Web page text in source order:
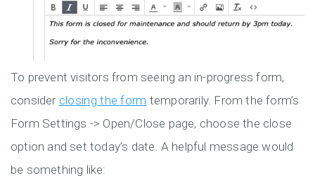
To prevent visitors from seeing an in-progress form,
consider closing the form temporarily. From the form’s
Form Settings -> Open/Close page, choose the close
option and set today’s date. A helpful message would
be something like: